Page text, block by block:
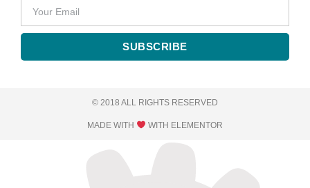
SUBSCRIBE
© 2018 ALL RIGHTS RESERVED​
MADE WITH WITH ELEMENTOR​